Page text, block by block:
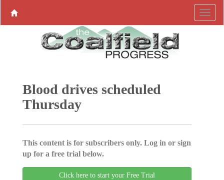
Blood drives scheduled
Thursday
This content is for subscribers only. Log in or sign
up for a free trial below.
Click here to start your Free Trial